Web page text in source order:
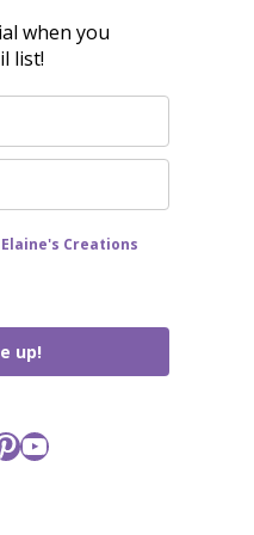
when you
list!
Creations
up!
YouTube